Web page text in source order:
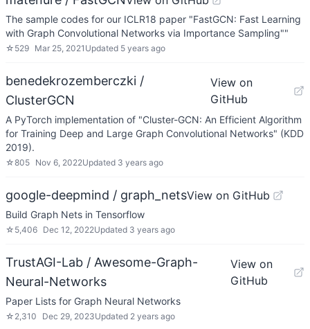
The sample codes for our ICLR18 paper "FastGCN: Fast Learning
with Graph Convolutional Networks via Importance Sampling""
☆ 529 Mar 25, 2021 Updated 5 years ago
benedekrozemberczki /
ClusterGCN
View on
GitHub
A PyTorch implementation of "Cluster-GCN: An Efficient Algorithm
for Training Deep and Large Graph Convolutional Networks" (KDD
2019).
☆805 Nov 6, 2022Updated 3 years ago
google-deepmind / graph_netsView on GitHub
Build Graph Nets in Tensorflow
☆ 5,406 Dec 12, 2022Updated 3 years ago
TrustAGI-Lab / Awesome-Graph-
Neural-Networks
View on
GitHub
Paper Lists for Graph Neural Networks
☆ 2,310 Dec 29, 2023Updated 2 years ago